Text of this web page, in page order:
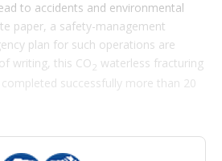
o
to accidents and environmental
paper, a safety-management
plan for such operations are
writing, this CO 2 waterless fracturing
successfully more than 20
Flow of CO2